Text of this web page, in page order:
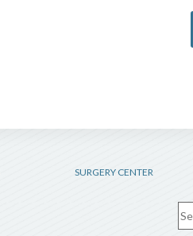
SURGERY CENTER